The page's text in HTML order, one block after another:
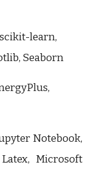
scikit-learn,
Seaborn
Notebook,
Latex, Microsoft